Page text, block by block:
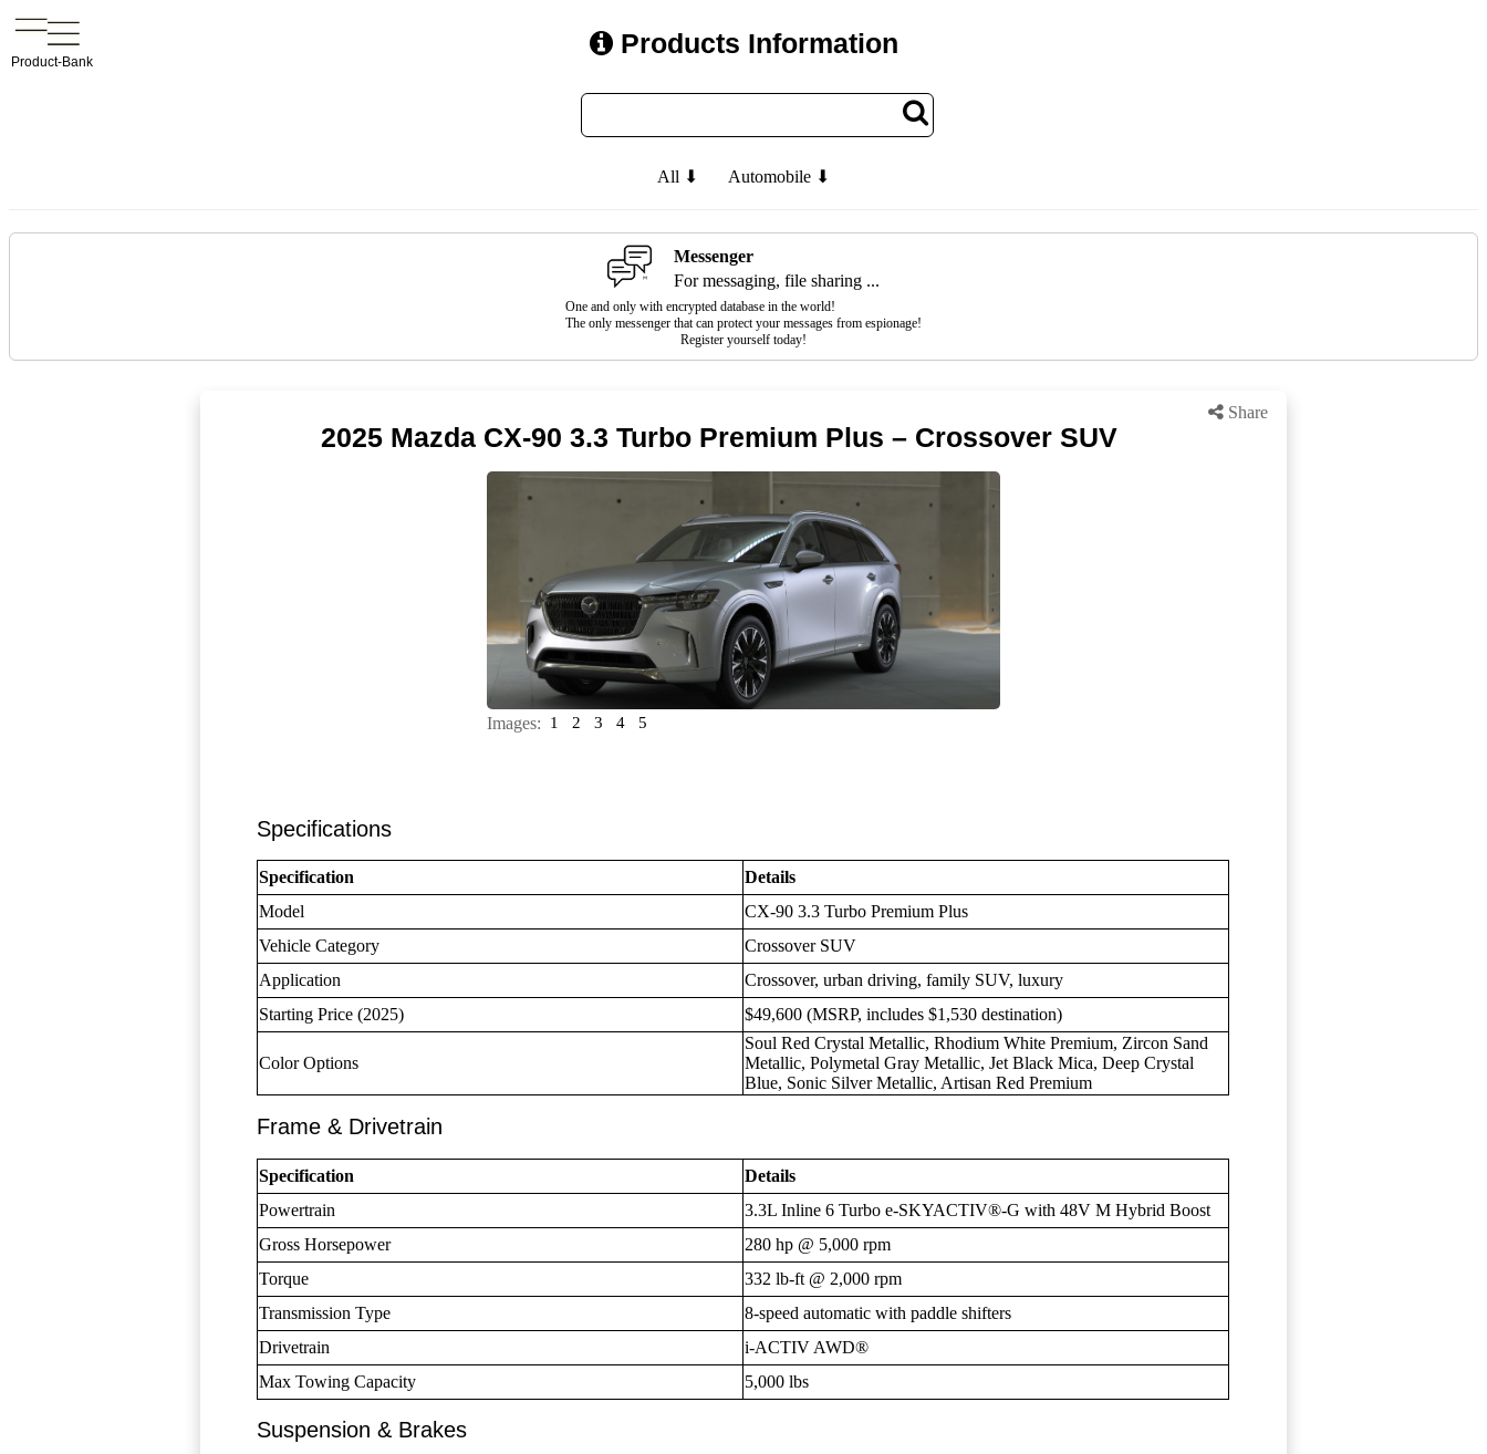
Product-Bank
Products Information
All ⬇ Automobile ⬇
Messenger
For messaging, file sharing ...
One and only with encrypted database in the world!
The only messenger that can protect your messages from espionage!
Register yourself today!
Share
2025 Mazda CX-90 3.3 Turbo Premium Plus – Crossover SUV
Images: 1 2 3 4 5
Specifications
Specification
Details
Model
CX-90 3.3 Turbo Premium Plus
Vehicle Category
Crossover SUV
Application
Crossover, urban driving, family SUV, luxury
Starting Price (2025)
$49,600 (MSRP, includes $1,530 destination)
Color Options
Soul Red Crystal Metallic, Rhodium White Premium, Zircon Sand
Metallic, Polymetal Gray Metallic, Jet Black Mica, Deep Crystal
Blue, Sonic Silver Metallic, Artisan Red Premium
Frame & Drivetrain
Specification
Details
Powertrain
3.3L Inline 6 Turbo e-SKYACTIV®-G with 48V M Hybrid Boost
Gross Horsepower
280 hp @ 5,000 rpm
Torque
332 lb-ft @ 2,000 rpm
Transmission Type
8-speed automatic with paddle shifters
Drivetrain
i-ACTIV AWD®
Max Towing Capacity
5,000 lbs
Suspension & Brakes